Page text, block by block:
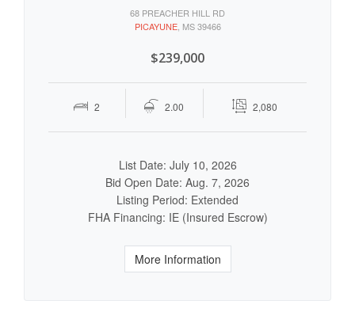
68 PREACHER HILL RD
PICAYUNE, MS 39466
$239,000
2 2.00 2,080
List Date: July 10, 2026
Bid Open Date: Aug. 7, 2026
Listing Period: Extended
FHA Financing: IE (Insured Escrow)
More Information